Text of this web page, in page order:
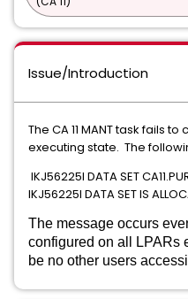
Issue/Introduction
The CA 11 MANT task fails
executing state. The
IKJ56225I DATA SET
IKJ56225I DATA SET IS
The message occurs
configured on all LPARs
be no other users